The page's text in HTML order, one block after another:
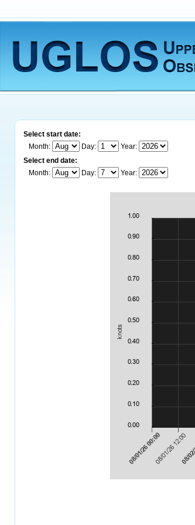
Select start date:
Month:
Day:
Year:
Select end date:
Month:
Day: Year: